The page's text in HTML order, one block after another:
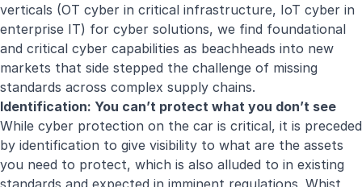
verticals (OT cyber in critical infrastructure, IoT cyber in
enterprise IT) for cyber solutions, we find foundational
and critical cyber capabilities as beachheads into new
markets that side stepped the challenge of missing
standards across complex supply chains.
Identification: You can’t protect what you don’t see
While cyber protection on the car is critical, it is preceded
by identification to give visibility to what are the assets
you need to protect, which is also alluded to in existing
standards and expected in imminent regulations. Whist